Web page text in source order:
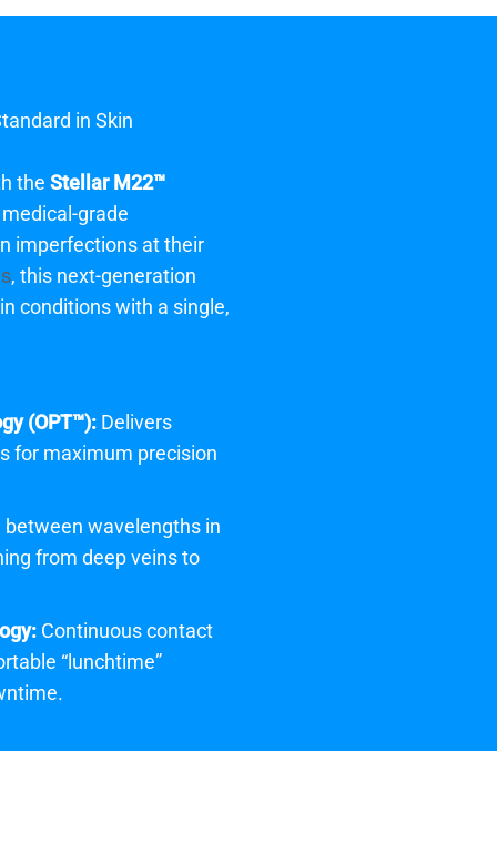
in Skin
the Stellar M22™
grade
imperfections at their
, this next-generation
conditions with a single,
(OPT™): Delivers
for maximum precision
wavelengths in
from deep veins to
Continuous contact
“lunchtime”